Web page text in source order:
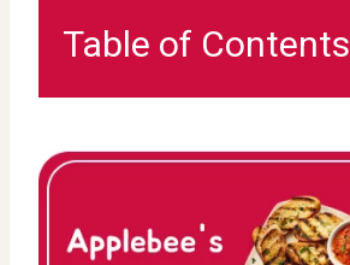
Table of Contents